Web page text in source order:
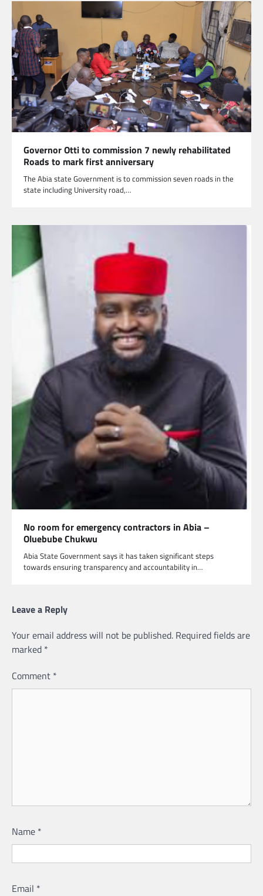
Governor Otti to commission 7 newly rehabilitated
Roads to mark first anniversary
The Abia state Government is to commission seven roads in the
state including University road,…
No room for emergency contractors in Abia –
Oluebube Chukwu
Abia State Government says it has taken significant steps
towards ensuring transparency and accountability in…
Leave a Reply
Your email address will not be published. Required fields are
marked *
Comment *
Name *
Email *